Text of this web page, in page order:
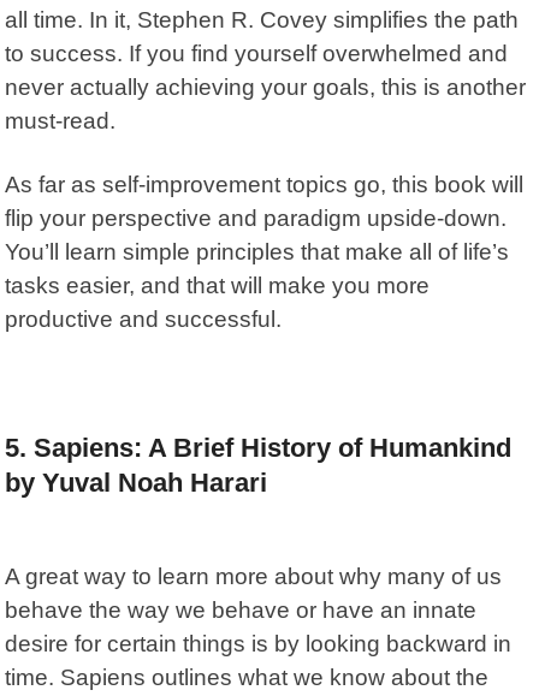
all time. In it, Stephen R. Covey simplifies the path
to success. If you find yourself overwhelmed and
never actually achieving your goals, this is another
must-read.
As far as self-improvement topics go, this book will
flip your perspective and paradigm upside-down.
You’ll learn simple principles that make all of life’s
tasks easier, and that will make you more
productive and successful.
5. Sapiens: A Brief History of Humankind
by Yuval Noah Harari
A great way to learn more about why many of us
behave the way we behave or have an innate
desire for certain things is by looking backward in
time. Sapiens outlines what we know about the